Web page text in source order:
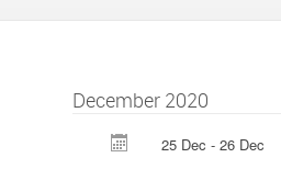
December 2020
25 Dec - 26 Dec